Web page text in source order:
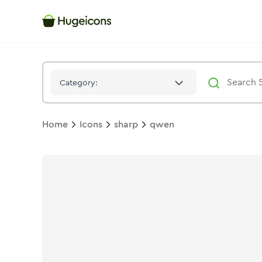
Category:
Home Icons sharp qwen